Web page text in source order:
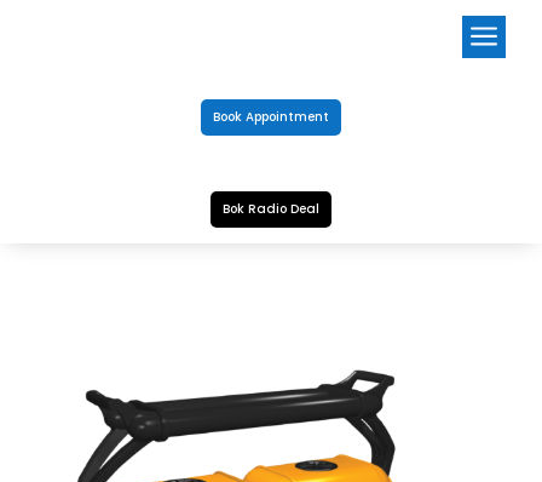
a
Book Appointment
Bok Radio Deal